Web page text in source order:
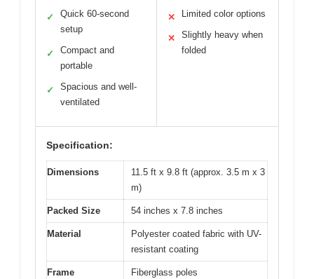
✓
Quick 60-second
setup
✓
Compact and
portable
✓
Spacious and well-
ventilated
✕ Limited color options
✕
Slightly heavy when
folded
Specification:
Dimensions
11.5 ft x 9.8 ft (approx. 3.5 m x 3
m)
Packed Size 54 inches x 7.8 inches
Material
Polyester coated fabric with UV-
resistant coating
Frame
Fiberglass poles